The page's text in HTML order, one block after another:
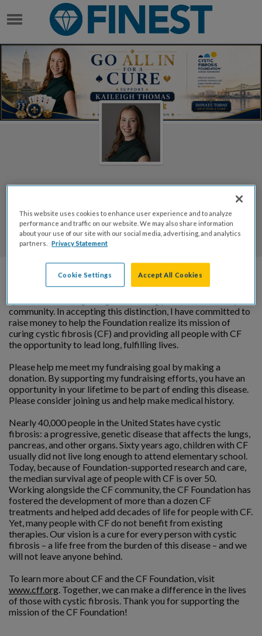
KAILEIGH THOMAS
Thomas's Page
Kaileigh Thomas
I am being honored by the Cystic Fibrosis Foundation at a
community. In accepting this distinction, I have committed to
raise money to help the Foundation realize its mission of
curing cystic fibrosis (CF) and providing all people with CF
the opportunity to lead long, fulfilling lives.
Please help me meet my fundraising goal by making a
donation. By supporting my fundraising efforts, you have an
opportunity in your lifetime to be part of ending this disease.
Please consider joining us and help make medical history.
Nearly 40,000 people in the United States have cystic
fibrosis: a progressive, genetic disease that affects the lungs,
pancreas, and other organs. Sixty years ago, children with CF
usually did not live long enough to attend elementary school.
Today, because of Foundation-supported research and care,
the median survival age of people with CF is over 50.
Working alongside the CF community, the CF Foundation has
fostered the development of more than a dozen CF
treatments and helped add decades of life for people with CF.
Yet, many people with CF do not benefit from existing
therapies. Our vision is a cure for every person with cystic
fibrosis – a life free from the burden of this disease – and we
will not leave anyone behind.
To learn more about CF and the CF Foundation, visit
www.cff.org . Together, we can make a difference in the lives
of those with cystic fibrosis. Thank you for supporting the
mission of the CF Foundation!
This website uses cookies to enhance user experience and to analyze
performance and traffic on our website. We may also share information
about your use of our site with our social media, advertising, and analytics
partners. Privacy Statement
Cookie Settings Accept All Cookies